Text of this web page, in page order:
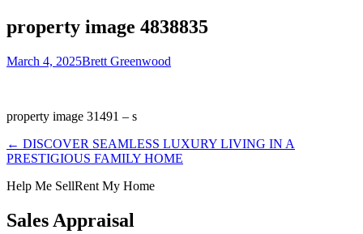
property image 4838835
March 4, 2025Brett Greenwood
property image 31491 – s
← DISCOVER SEAMLESS LUXURY LIVING IN A
PRESTIGIOUS FAMILY HOME
Help Me SellRent My Home
Sales Appraisal